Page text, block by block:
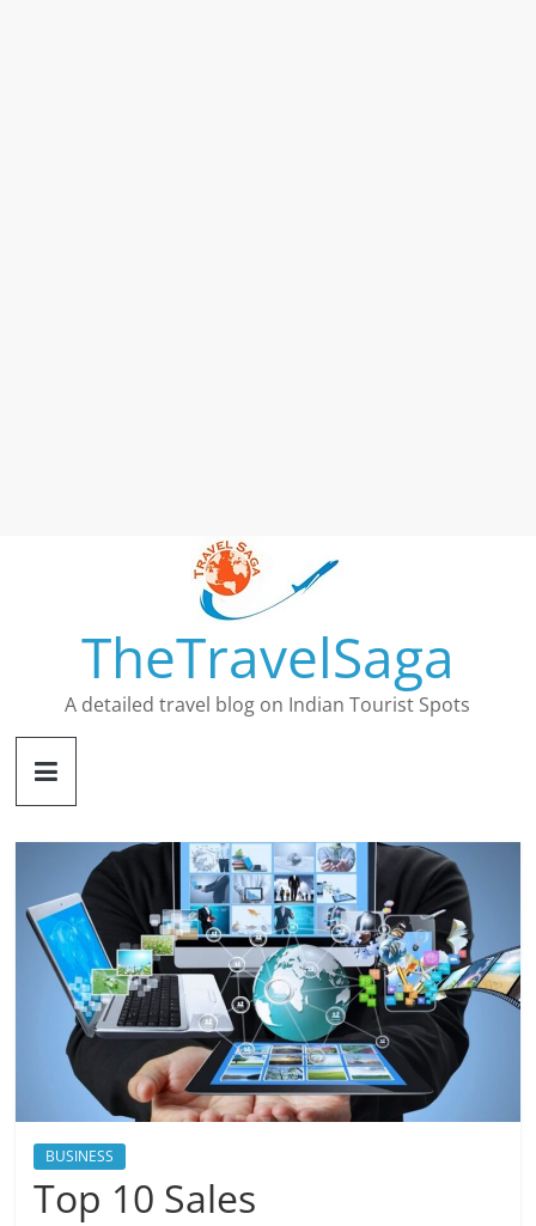
TheTravelSaga
A detailed travel blog on Indian Tourist Spots
BUSINESS
Top 10 Sales